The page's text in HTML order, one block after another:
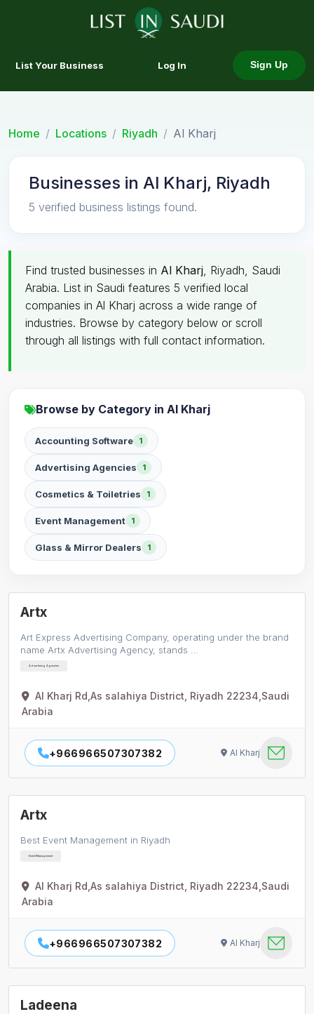
List Your Business Log In Sign Up
Home Locations Riyadh Al Kharj
Businesses in Al Kharj, Riyadh
5 verified business listings found.
Find trusted businesses in Al Kharj, Riyadh, Saudi
Arabia. List in Saudi features 5 verified local
companies in Al Kharj across a wide range of
industries. Browse by category below or scroll
through all listings with full contact information.
Browse by Category in Al Kharj
Accounting Software 1
Advertising Agencies 1
Cosmetics & Toiletries 1
Event Management 1
Glass & Mirror Dealers 1
Artx
​Art Express Advertising Company, operating under the brand
name Artx Advertising Agency, stands …
Advertising Agencies
Al Kharj Rd,As salahiya District, Riyadh 22234,Saudi
Arabia
+966966507307382 Al Kharj
Artx
Best Event Management in Riyadh
Event Management
Al Kharj Rd,As salahiya District, Riyadh 22234,Saudi
Arabia
+966966507307382 Al Kharj
Ladeena